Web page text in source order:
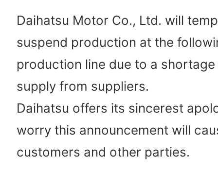
Daihatsu Motor Co., Ltd. will
suspend production at the
production line due to a
supply from suppliers.
Daihatsu offers its sincerest
worry this announcement will
customers and other parties.